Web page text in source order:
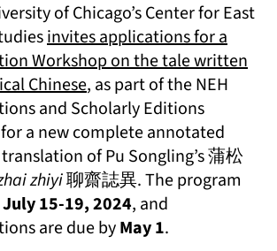
of Chicago’s Center for East
invites applications for a
Workshop on the tale written
Chinese(opens in a new tab)
, as part of the NEH
and Scholarly Editions
a new complete annotated
of Pu Songling’s 蒲松
zhiyi聊齋誌異. The program
July 15-19, 2024, and
are due byMay 1.